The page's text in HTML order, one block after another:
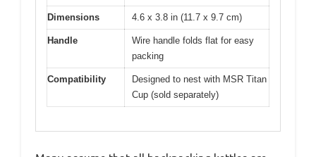
Dimensions 4.6 x 3.8 in (11.7 x 9.7 cm)
Handle
Wire handle folds flat for easy
packing
Compatibility
Designed to nest with MSR Titan
Cup (sold separately)